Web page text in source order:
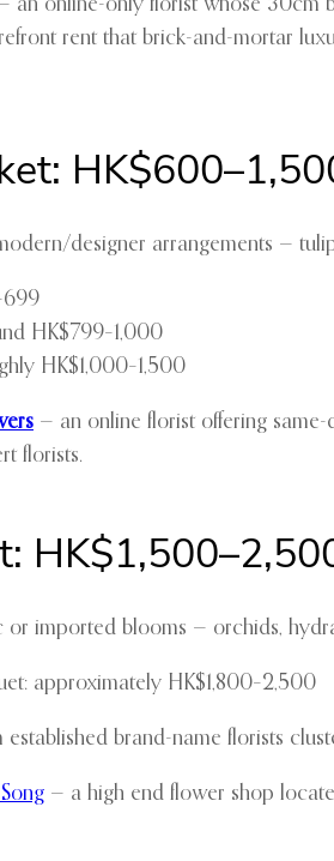
rent that brick-and-mortar
designer arrangements —
HK$799–1,000
HK$1,000–1,500
— an online florist offering
florists.
imported blooms — orchids,
approximately HK$1,800–2,500
brand-name florists
— a high end flower shop